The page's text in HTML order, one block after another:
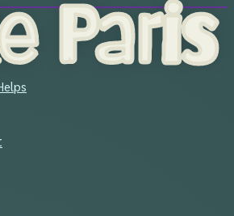
Paris